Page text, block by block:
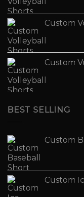
Custom
Custom
BEST SELLING
Custom
Custom